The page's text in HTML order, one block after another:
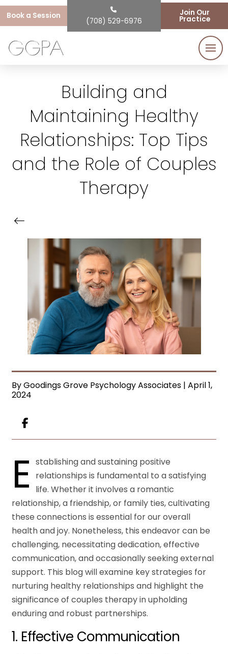
Book a Session
(708) 529-6976
Join Our
Practice
Building and
Maintaining Healthy
Relationships: Top Tips
and the Role of Couples
Therapy
By Goodings Grove Psychology Associates | April 1,
2024
E stablishing and sustaining positive
relationships is fundamental to a satisfying
life. Whether it involves a romantic
relationship, a friendship, or family ties, cultivating
these connections is essential for our overall
health and joy. Nonetheless, this endeavor can be
challenging, necessitating dedication, effective
communication, and occasionally seeking external
support. This blog will examine key strategies for
nurturing healthy relationships and highlight the
significance of couples therapy in upholding
enduring and robust partnerships.
1. Effective Communication